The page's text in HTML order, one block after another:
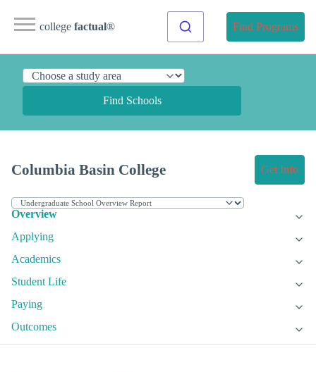
college factual® Find Programs
Find Schools
Columbia Basin College Get Info
Overview
Applying
Academics
Student Life
Paying
Outcomes